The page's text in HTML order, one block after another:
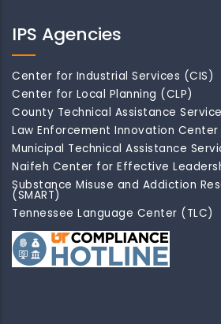
IPS Agencies
Center for Industrial Services (CIS)
Center for Local Planning (CLP)
County Technical Assistance
Law Enforcement Innovation Center
Municipal Technical Assistance
Naifeh Center for Effective
Substance Misuse and Addiction
(SMART)
Tennessee Language Center (TLC)